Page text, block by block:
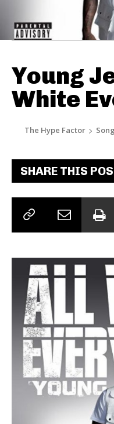
Young
White
The Hype Factor
SHARE THIS